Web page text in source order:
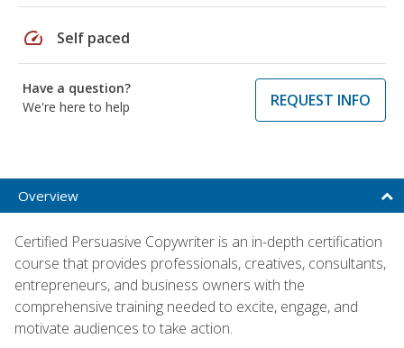
speed Self paced
Have a question?
We're here to help
REQUEST INFO
Overview
Certified Persuasive Copywriter is an in-depth certification
course that provides professionals, creatives, consultants,
entrepreneurs, and business owners with the
comprehensive training needed to excite, engage, and
motivate audiences to take action.